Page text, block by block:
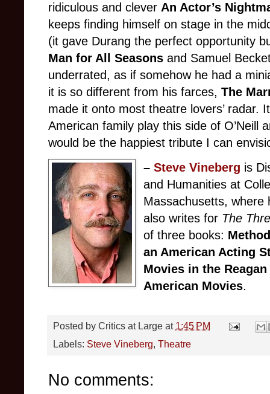
ridiculous and clever An Actor’s
keeps finding himself on stage in the
(it gave Durang the perfect opportunity
Man for All Seasons and Samuel
underrated, as if somehow he had a
it is so different from his farces, The
made it onto most theatre lovers’ radar.
American family play this side of O’Neill
would be the happiest tribute I can
–Steve Vineberg is
and Humanities at
Massachusetts, where
also writes for The
of three books:
an American Acting
Movies in the Reagan
American Movies.
Posted by Critics at Large at 1:45 PM
Labels: Steve Vineberg, Theatre
No comments: